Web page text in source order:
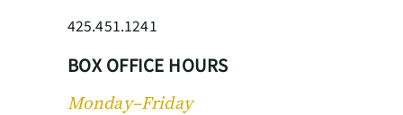
425.451.1241
BOX OFFICE HOURS
Monday–Friday